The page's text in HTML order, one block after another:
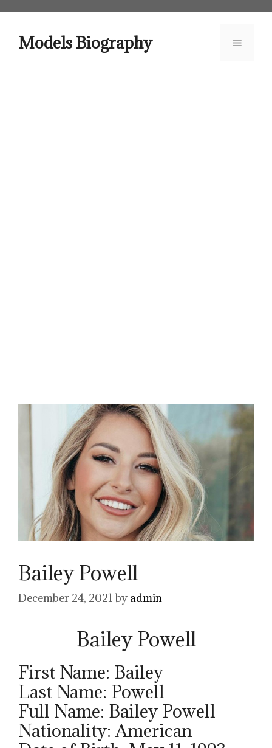
contentModels Biography Menu
Bailey Powell
December 24, 2021 by admin
Bailey Powell
First Name: Bailey
Last Name: Powell
Full Name: Bailey Powell
Nationality: American